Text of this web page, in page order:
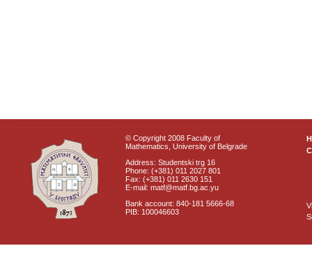
© Copyright 2008 Faculty of
Mathematics, University of Belgrade
Address: Studentski trg 16
Phone: (+381) 011 2027 801
Fax: (+381) 011 2630 151
E-mail: matf@matf.bg.ac.yu
Bank account: 840-181 5666-68
PIB: 100046603